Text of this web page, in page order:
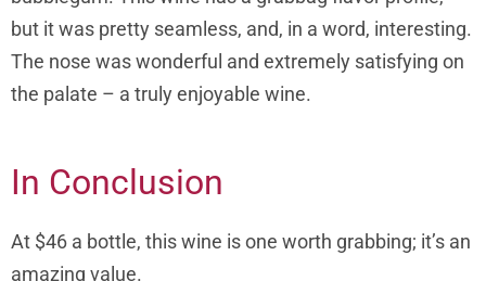
but it was pretty seamless, and, in a word, interesting.
The nose was wonderful and extremely satisfying on
the palate – a truly enjoyable wine.
In Conclusion
At $46 a bottle, this wine is one worth grabbing; it’s an
amazing value.